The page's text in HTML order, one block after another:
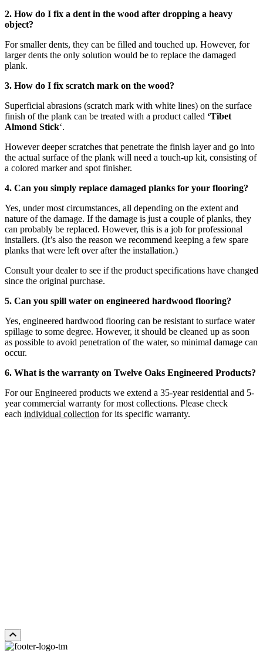
2. How do I fix a dent in the wood after dropping a heavy
object?
For smaller dents, they can be filled and touched up. However, for
larger dents the only solution would be to replace the damaged
plank.
3. How do I fix scratch mark on the wood?
Superficial abrasions (scratch mark with white lines) on the surface
finish of the plank can be treated with a product called ‘Tibet
Almond Stick‘.
However deeper scratches that penetrate the finish layer and go into
the actual surface of the plank will need a touch-up kit, consisting of
a colored marker and spot finisher.
4. Can you simply replace damaged planks for your flooring?
Yes, under most circumstances, all depending on the extent and
nature of the damage. If the damage is just a couple of planks, they
can probably be replaced. However, this is a job for professional
installers. (It’s also the reason we recommend keeping a few spare
planks that were left over after the installation.)
Consult your dealer to see if the product specifications have changed
since the original purchase.
5. Can you spill water on engineered hardwood flooring?
Yes, engineered hardwood flooring can be resistant to surface water
spillage to some degree. However, it should be cleaned up as soon
as possible to avoid penetration of the water, so minimal damage can
occur.
6. What is the warranty on Twelve Oaks Engineered Products?
For our Engineered products we extend a 35-year residential and 5-
year commercial warranty for most collections. Please check
each individual collection for its specific warranty.